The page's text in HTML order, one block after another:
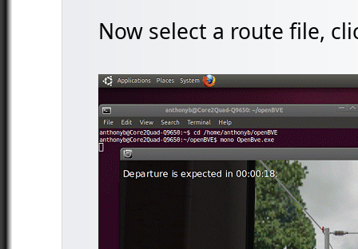
Now select a route file,